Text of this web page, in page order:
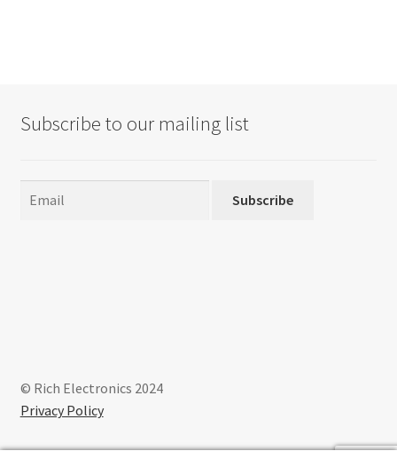
the
Subscribe to our mailing list
Subscribe
© Rich Electronics 2024
Privacy Policy